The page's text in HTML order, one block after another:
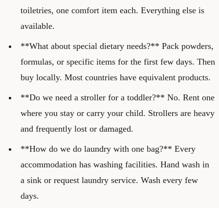
toiletries, one comfort item each. Everything else is
available.
**What about special dietary needs?** Pack powders,
formulas, or specific items for the first few days. Then
buy locally. Most countries have equivalent products.
**Do we need a stroller for a toddler?** No. Rent one
where you stay or carry your child. Strollers are heavy
and frequently lost or damaged.
**How do we do laundry with one bag?** Every
accommodation has washing facilities. Hand wash in
a sink or request laundry service. Wash every few
days.